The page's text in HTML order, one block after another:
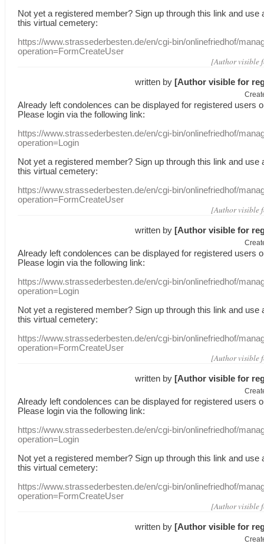
Not yet a registered member? Sign up through this link and use
this virtual cemetery:
https://www.strassederbesten.de/en/cgi-bin/onlinefriedhof/
operation=FormCreateUser
[Author visible
written by [Author visible for
Already leftcondolences can be displayed for registered users
Please login via the following link:
https://www.strassederbesten.de/en/cgi-bin/onlinefriedhof/
operation=Login
Not yet a registered member? Sign up through this link and use
this virtual cemetery:
https://www.strassederbesten.de/en/cgi-bin/onlinefriedhof/
operation=FormCreateUser
[Author visible
written by [Author visible for
Already leftcondolences can be displayed for registered users
Please login via the following link:
https://www.strassederbesten.de/en/cgi-bin/onlinefriedhof/
operation=Login
Not yet a registered member? Sign up through this link and use
this virtual cemetery:
https://www.strassederbesten.de/en/cgi-bin/onlinefriedhof/
operation=FormCreateUser
[Author visible
written by [Author visible for
Already leftcondolences can be displayed for registered users
Please login via the following link:
https://www.strassederbesten.de/en/cgi-bin/onlinefriedhof/
operation=Login
Not yet a registered member? Sign up through this link and use
this virtual cemetery:
https://www.strassederbesten.de/en/cgi-bin/onlinefriedhof/
operation=FormCreateUser
[Author visible
written by [Author visible for